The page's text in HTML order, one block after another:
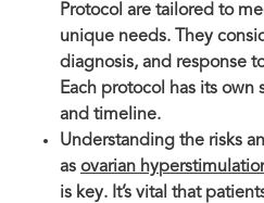
Protocol are tailored to
unique needs. They
diagnosis, and response
Each protocol has its own
and timeline.
Understanding the risks
as ovarian
is key. It’s vital that